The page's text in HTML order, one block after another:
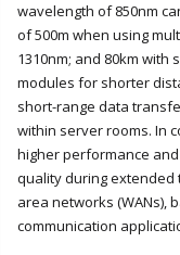
wavelength of 850nm
of 500m when using
1310nm; and 80km with
modules for shorter
short-range data
within server rooms. In
higher performance
quality during extended
area networks (WANs),
communication